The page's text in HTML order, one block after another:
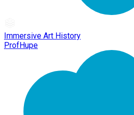
Immersive Art History
ProfHupe